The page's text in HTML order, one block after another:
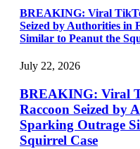
BREAKING: Viral
Seized by Authorities in
Similar to Peanut the
July 22, 2026
BREAKING: Viral
Raccoon Seized by
Sparking Outrage
Squirrel Case